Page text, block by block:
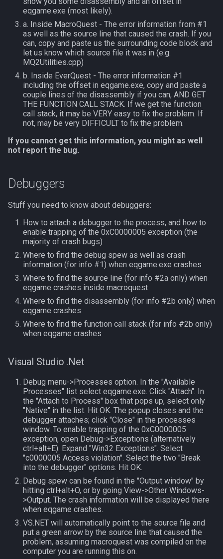
g
NamingSpawn
Parser Walkthrough ItemDisplay
Map
TargetInfo
XTarInfo
MQ2Cast
MQ2Cursor
MQ2DPSAdv
MQ2Debuffs
MQ2EQBC:Revisions
MQ2Events
MQ2Exchange
MQ2FakeLink
MQ2FeedMe
MQ2LinkDB
MQ2Medley
MQ2Melee
MQ2Missing
MQ2MoveUtils
MQ2MoveUtils:History
MQ2MoveUtils:v11
MQ2MoveUtils:v11 FAQ
Subroutines
Macro Directives
Macros Gallery
DRShmbot
GemOpt.inc
GenBot
Group Language Trainer
ModBot
Modbot 4.0
Necro Helper
Ninjadvloot.inc
Puller.inc
Related Include Files
Rogue Helper
Rogue Helper Command
Script Examples
Sk.mac - nytemyst
Snare
Spell Routines.inc
Spell Skill Trainer
Spawn Search
Defined
DoorTarget
DynamicZone
EverQuest
FindItemBank
FindItemBankCount
FindItemCount
Float
FrameLimiter
Ground
GroundItemCount
Group
Heading
If
Illusion
Ini
Int
altability
array
augtype
auratype
body
bool
buff
byte
cachedbuff
class
corpse
currentzone
deity
double
dynamiczone
dzmember
dztimer
eqgame.exe (most likely).
a. Inside MacroQuest - The error information from #1
as well as the source line that caused the crash. If you
can, copy and paste us the surrounding code block and
let us know which source file it was in (e.g.
MQ2Utilities.cpp)
b. Inside EverQuest - The error information #1
including the offset in eqgame.exe, copy and paste a
couple lines of the disassembly if you can, AND GET
THE FUNCTION CALL STACK. If we get the function
call stack, it may be VERY easy to fix the problem. If
not, may be very DIFFICULT to fix the problem.
If you cannot get this information, you might as well
not report the bug.
Debuggers
Stuff you need to know about debuggers:
How to attach a debugger to the process, and how to
enable trapping of the 0xC0000005 exception (the
majority of crash bugs)
Where to find the debug spew as well as crash
information (for info #1) when eqgame.exe crashes
Where to find the source line (for info #2a only) when
eqgame crashes inside macroquest
Where to find the disassembly (for info #2b only) when
eqgame crashes
Where to find the function call stack (for info #2b only)
when eqgame crashes
Visual Studio .Net
Debug menu->Processes option. In the "Available
Processes" list select eqgame.exe. Click "Attach". In
the "Attach to Process" box that pops up, select only
"Native" in the list. Hit OK. The popup closes and the
debugger attaches; click "Close" in the processes
window. To enable trapping of the 0xC0000005
exception, open Debug->Exceptions (alternatively
ctrl+alt+E). Expand "Win32 Exceptions". Select
"c0000005 Access violation". Select the two "Break
into the debugger" options. Hit OK.
Debug spew can be found in the "Output window" by
hitting ctrl+alt+O, or by going View->Other Windows-
>Output. The crash information will be displayed there
when eqgame crashes.
VS.NET will automatically point to the source file and
put a green arrow by the source line that caused the
problem, assuming macroquest was compiled on the
computer you are running this on.